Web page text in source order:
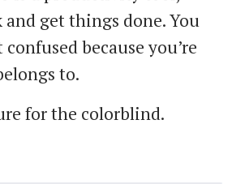
get things done. You
because you’re
to.
for the colorblind.